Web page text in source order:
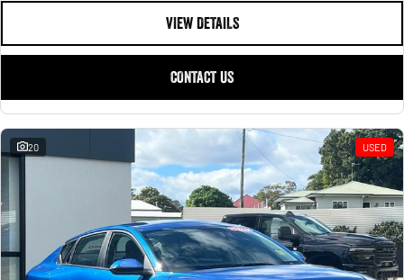
VIEW DETAILS
CONTACT US
20 USED